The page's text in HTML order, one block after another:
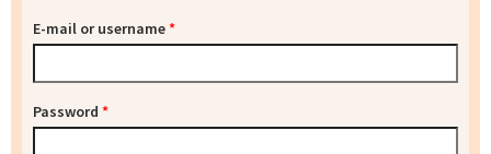
E-mail or username*
Password *